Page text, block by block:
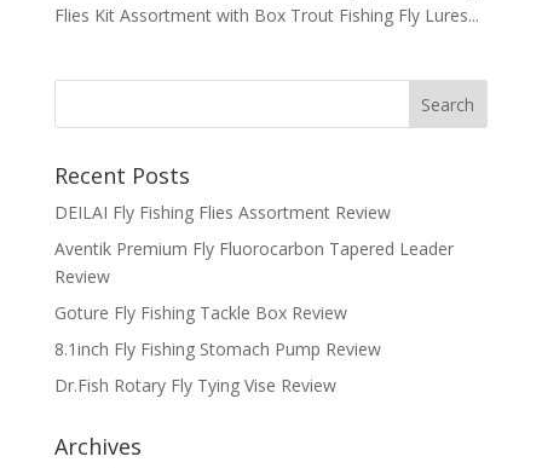
Flies Kit Assortment with Box Trout Fishing Fly Lures...
Recent Posts
DEILAI Fly Fishing Flies Assortment Review
Aventik Premium Fly Fluorocarbon Tapered Leader
Review
Goture Fly Fishing Tackle Box Review
8.1inch Fly Fishing Stomach Pump Review
Dr.Fish Rotary Fly Tying Vise Review
Archives